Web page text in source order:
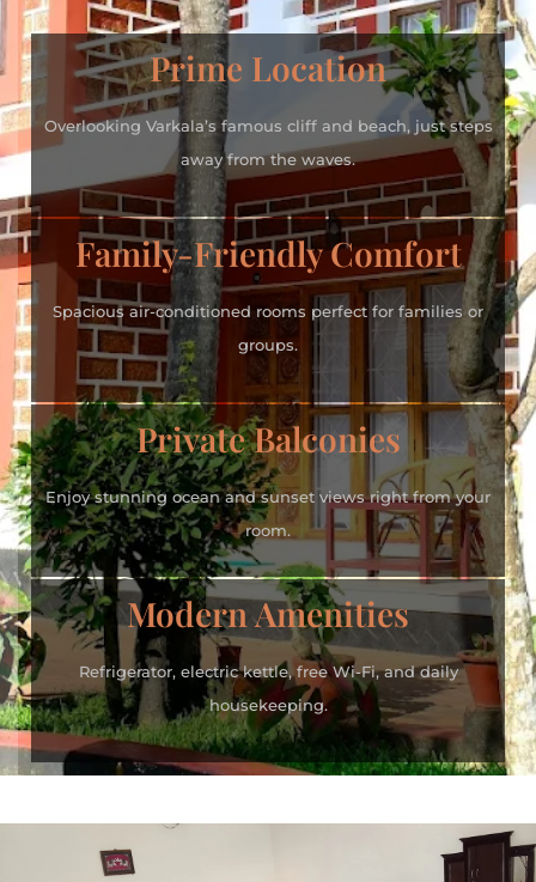
Prime Location
Overlooking Varkala’s famous cliff and beach, just steps
away from the waves.
Family-Friendly Comfort
Spacious air-conditioned rooms perfect for families or
groups.
Private Balconies
Enjoy stunning ocean and sunset views right from your
room.
Modern Amenities
Refrigerator, electric kettle, free Wi-Fi, and daily
housekeeping.